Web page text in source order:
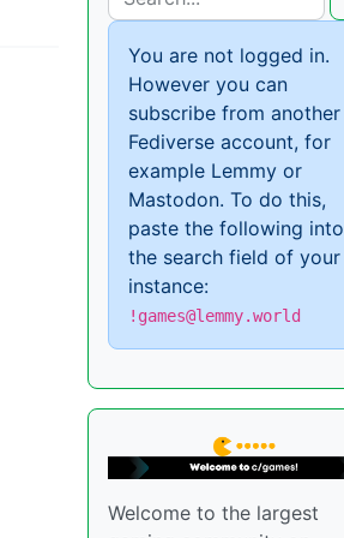
You are not logged in.
However you can
subscribe from another
Fediverse account, for
example Lemmy or
Mastodon. To do this,
paste the following into
the search field of your
instance:
!games@lemmy.world
Welcome to the largest